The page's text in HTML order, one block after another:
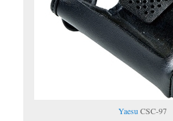
YaesuCSC-97